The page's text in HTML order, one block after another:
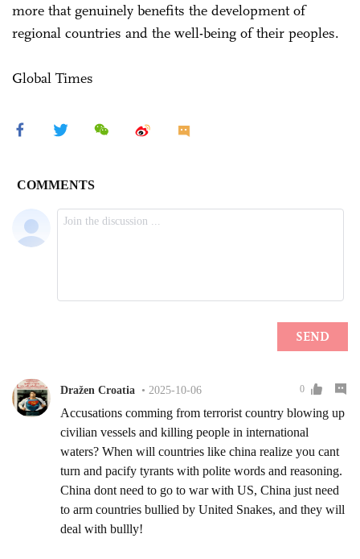
more that genuinely benefits the development of
regional countries and the well-being of their peoples.
Global Times